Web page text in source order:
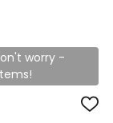
worry -
ADD